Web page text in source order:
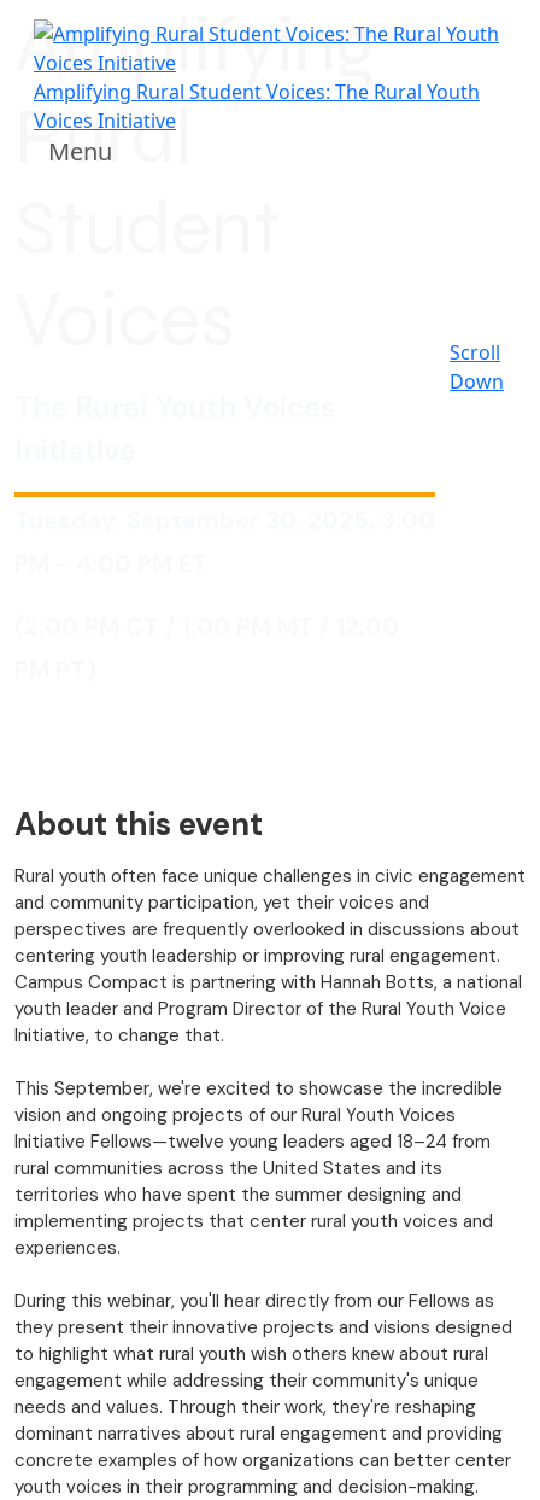
Amplifying Rural Student Voices: The Rural Youth
Voices Initiative
Menu
Amplifying
Rural
Scroll
Down
About this event
Rural youth often face unique challenges in civic engagement
and community participation, yet their voices and
perspectives are frequently overlooked in discussions about
centering youth leadership or improving rural engagement.
Campus Compact is partnering with Hannah Botts, a national
youth leader and Program Director of the Rural Youth Voice
Initiative, to change that.
This September, we're excited to showcase the incredible
vision and ongoing projects of our Rural Youth Voices
Initiative Fellows—twelve young leaders aged 18–24 from
rural communities across the United States and its
territories who have spent the summer designing and
implementing projects that center rural youth voices and
experiences.
During this webinar, you'll hear directly from our Fellows as
they present their innovative projects and visions designed
to highlight what rural youth wish others knew about rural
engagement while addressing their community's unique
needs and values. Through their work, they're reshaping
dominant narratives about rural engagement and providing
concrete examples of how organizations can better center
youth voices in their programming and decision-making.